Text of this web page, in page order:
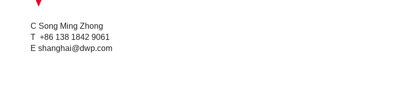
C Song Ming Zhong
T +86 138 1842 9061
Eshanghai@dwp.com